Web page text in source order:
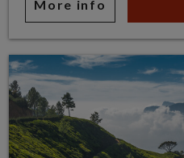
More info